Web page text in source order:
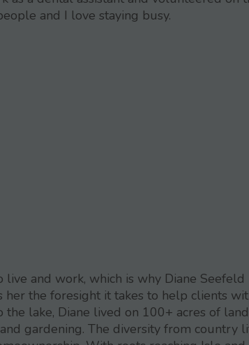
and I love staying busy.
and work, which is why Diane Seefeld
her the foresight it takes to help clients
lake, Diane lived on 100+ acres of land
gardening. The diversity from country